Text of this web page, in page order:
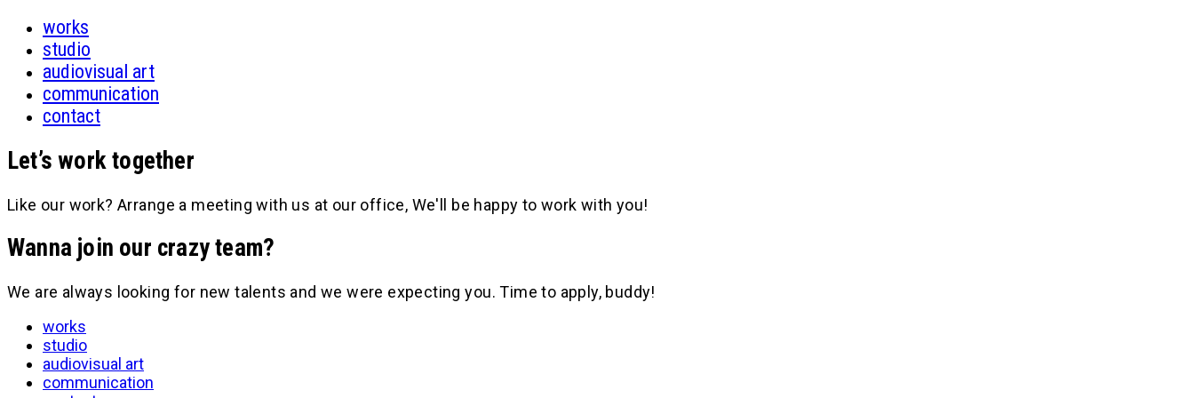
works
studio
audiovisual art
communication
contact
Let’s work together
Like our work? Arrange a meeting with us at our office, We'll be happy to work with you!
Wanna join our crazy team?
We are always looking for new talents and we were expecting you. Time to apply, buddy!
works
studio
audiovisual art
communication